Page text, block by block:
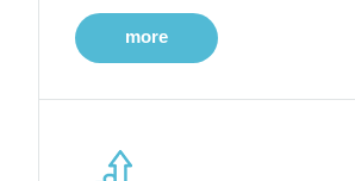
more